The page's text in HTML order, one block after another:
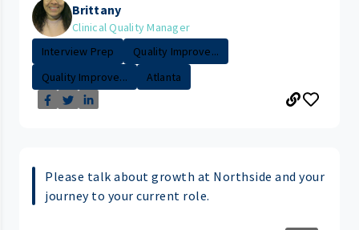
Brittany
Clinical Quality Manager
Interview Prep
Quality Improve...
Quality Improve...
Atlanta
Please talk about growth at Northside and your
journey to your current role.